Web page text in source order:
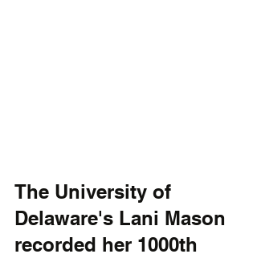
The University of
Delaware's Lani Mason
recorded her 1000th